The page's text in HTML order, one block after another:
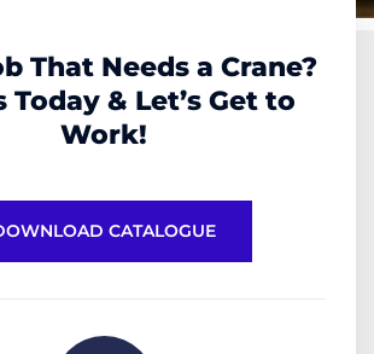
That Needs a Crane?
Today & Let’s Get to
Work!
CATALOGUE